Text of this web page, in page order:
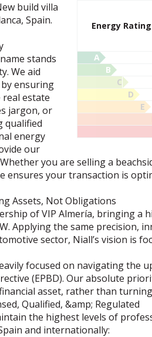
Energy
A
B
C
D
E
build villa
Spain.
stands
We aid
ensuring
estate
jargon, or
qualified
energy
our
you are selling a
ensures your transaction is
Assets, Not Obligations
of VIP Almería, bringing a
Applying the same precision,
sector, Niall’s vision is
focused on navigating the
(EPBD). Our absolute
asset, rather than
Qualified, &amp; Regulated
the highest levels of
and internationally: